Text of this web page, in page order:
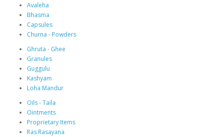
Avaleha
Bhasma
Capsules
Churna - Powders
Ghruta - Ghee
Granules
Guggulu
Kashyam
Loha Mandur
Oils - Taila
Ointments
Proprietary Items
Ras Rasayana